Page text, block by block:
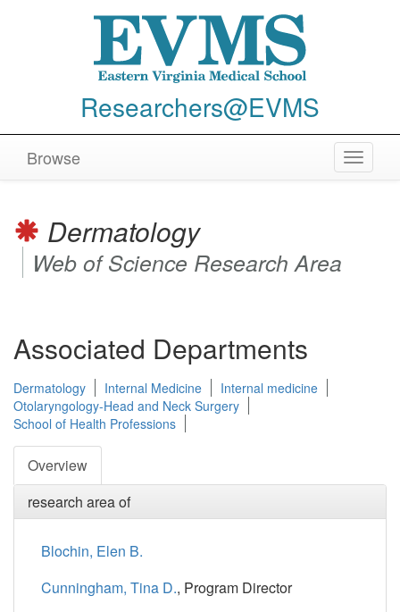
Researchers@EVMS
Toggle
Browse
Dermatology
Web of Science Research Area
Associated Departments
Dermatology Internal Medicine
Internal medicine
Otolaryngology-Head and Neck Surgery
School of Health Professions
Overview
research area of
Blochin, Elen B.
Cunningham, Tina D., Program Director